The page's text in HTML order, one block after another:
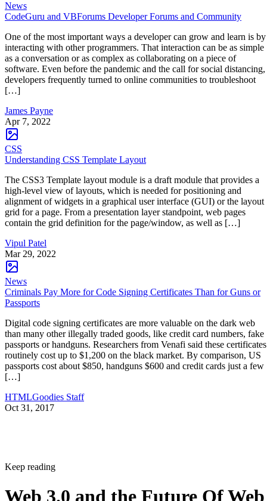
News
CodeGuru and VBForums Developer Forums and Community
One of the most important ways a developer can grow and learn is by
interacting with other programmers. That interaction can be as simple
as a conversation or as complex as collaborating on a piece of
software. Even before the pandemic and the call for social distancing,
developers frequently turned to online communities to troubleshoot
[…]
James Payne
Apr 7, 2022
CSS
Understanding CSS Template Layout
The CSS3 Template layout module is a draft module that provides a
high-level view of layouts, which is needed for positioning and
alignment of widgets in a graphical user interface (GUI) or the layout
grid for a page. From a presentation layer standpoint, web pages
contain the grid definition for the page/window, as well as […]
Vipul Patel
Mar 29, 2022
News
Criminals Pay More for Code Signing Certificates Than for Guns or
Passports
Digital code signing certificates are more valuable on the dark web
than many other illegally traded goods, like credit card numbers, fake
passports or handguns. Researchers from Venafi said these certificates
routinely cost up to $1,200 on the black market. By comparison, US
passports cost about $850, handguns $600 and credit cards just a few
[…]
HTMLGoodies Staff
Oct 31, 2017
Keep reading
Web 3.0 and the Future Of Web